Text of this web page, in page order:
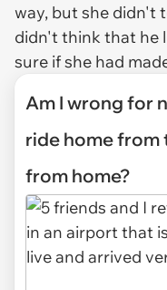
way, but she didn't
didn't think that he
sure if she had
Am I wrong for
ride home from
from home?